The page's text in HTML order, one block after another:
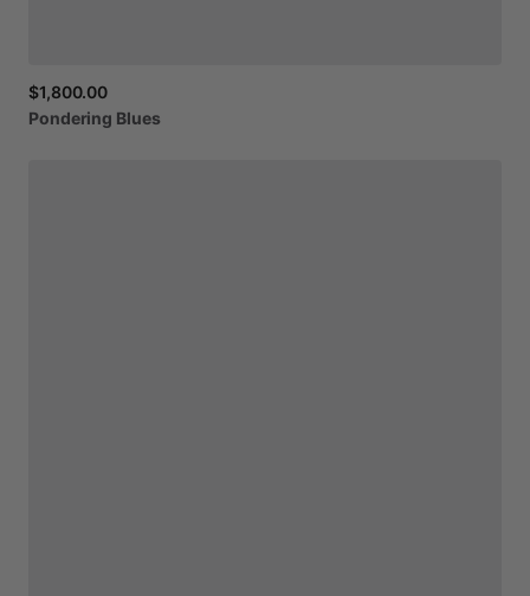
$1,800.00
Pondering Blues